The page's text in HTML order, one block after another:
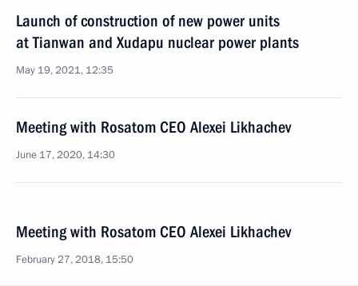
Launch of construction of new power units
at Tianwan and Xudapu nuclear power plants
May 19, 2021, 12:35
Meeting with Rosatom CEO Alexei Likhachev
June 17, 2020, 14:30
Meeting with Rosatom CEO Alexei Likhachev
February 27, 2018, 15:50